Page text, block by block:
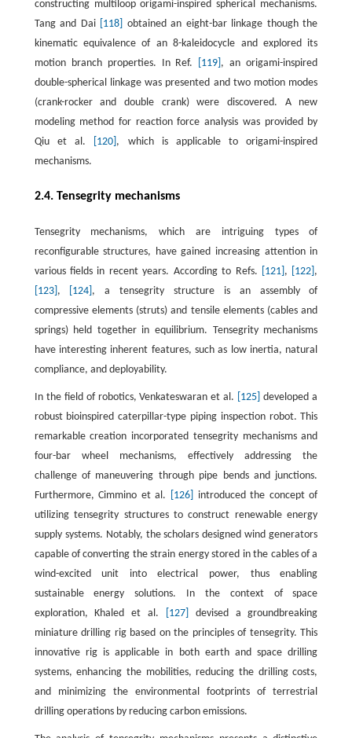
constructing multiloop origami-inspired spherical mechanisms.
Tang and Dai
[118]
obtained an eight-bar linkage though the
kinematic equivalence of an 8-kaleidocycle and explored its
motion branch properties. In Ref.
[119] , an origami-inspired
double-spherical linkage was presented and two motion modes
(crank-rocker and double crank) were discovered. A new
modeling method for reaction force analysis was provided by
Qiu et al.
[120] , which is applicable to origami-inspired
mechanisms.
2.4. Tensegrity mechanisms
Tensegrity mechanisms, which are intriguing types of
reconfigurable structures, have gained increasing attention in
various fields in recent years. According to Refs.
[121] , [122] ,
[123] , [124] , a tensegrity structure is an assembly of
compressive elements (struts) and tensile elements (cables and
springs) held together in equilibrium. Tensegrity mechanisms
have interesting inherent features, such as low inertia, natural
compliance, and deployability.
In the field of robotics, Venkateswaran et al. [125] developed a
robust bioinspired caterpillar-type piping inspection robot. This
remarkable creation incorporated tensegrity mechanisms and
four-bar wheel mechanisms, effectively addressing the
challenge of maneuvering through pipe bends and junctions.
Furthermore, Cimmino et al.
[126]
introduced the concept of
utilizing tensegrity structures to construct renewable energy
supply systems. Notably, the scholars designed wind generators
capable of converting the strain energy stored in the cables of a
wind-excited unit into electrical power, thus enabling
sustainable energy solutions. In the context of space
exploration, Khaled et al.
[127]
devised a groundbreaking
miniature drilling rig based on the principles of tensegrity. This
innovative rig is applicable in both earth and space drilling
systems, enhancing the mobilities, reducing the drilling costs,
and minimizing the environmental footprints of terrestrial
drilling operations by reducing carbon emissions.